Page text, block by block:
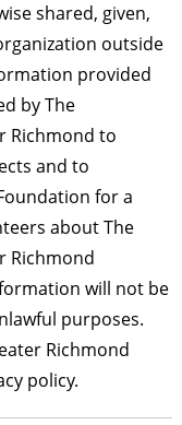
shared, given,
outside
provided
by The
Richmond to
and to
for a
about The
Richmond
will not be
purposes.
Richmond
policy.